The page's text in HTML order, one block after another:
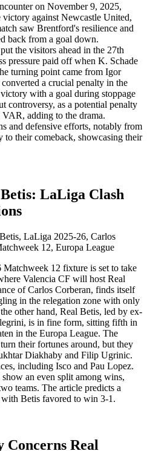
on November 9, 2025,
against Newcastle United,
saw Brentford's resilience and
back from a goal down.
the visitors ahead in the 27th
pressure paid off when K. Schade
turning point came from Igor
a crucial penalty in the
with a goal during stoppage
controversy, as a potential penalty
adding to the drama.
and defensive efforts, notably from
to their comeback, showcasing their
LaLiga Clash
LaLiga 2025-26, Carlos
12, Europa League
12 fixture is set to take
Valencia CF will host Real
of Carlos Corberan, finds itself
in the relegation zone with only
other hand, Real Betis, led by ex-
is in fine form, sitting fifth in
in the Europa League. The
their fortunes around, but they
Diakhaby and Filip Ugrinic.
including Isco and Pau Lopez.
an even split among wins,
teams. The article predicts a
Betis favored to win 3-1.
Real